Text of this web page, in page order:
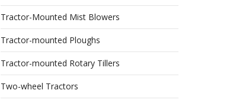
Tractor-Mounted Mist Blowers
Tractor-mounted Ploughs
Tractor-mounted Rotary Tillers
Two-wheel Tractors